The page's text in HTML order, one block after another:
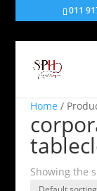
011
Home /
Showing the